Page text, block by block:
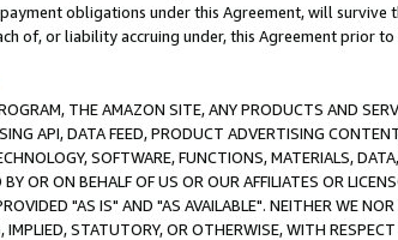
obligations under this Agreement, will
of, or liability accruing under, this Agreement prior
THE AMAZON SITE, ANY PRODUCTS AND
API, DATA FEED, PRODUCT ADVERTISING
SOFTWARE, FUNCTIONS, MATERIALS,
OR ON BEHALF OF US OR OUR AFFILIATES OR
"AS IS" AND "AS AVAILABLE". NEITHER WE
IMPLIED, STATUTORY, OR OTHERWISE, WITH